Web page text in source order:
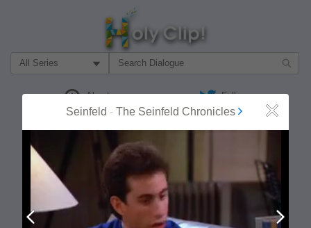
Filter Search by:
About Follow
Seinfeld - The Seinfeld Chronicles Close
Prev